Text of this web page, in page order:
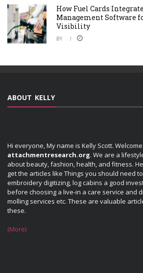
How Fuel Cards
Management Software
Visibility
BY
ABOUT KELLY
Hi everyone, My name is Kelly Scott.
attachmentresearch.org. We are a
about beauty, fashion, health, and fitness.
get the articles like Things you should need
embroidery digitizing, log cabins a good
before choosing a live-in a care service and
molling services etc. These are valuable
these.
(More)